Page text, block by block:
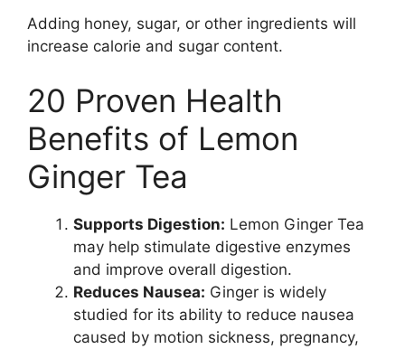
Adding honey, sugar, or other ingredients will
increase calorie and sugar content.
20 Proven Health
Benefits of Lemon
Ginger Tea
Supports Digestion: Lemon Ginger Tea
may help stimulate digestive enzymes
and improve overall digestion.
Reduces Nausea: Ginger is widely
studied for its ability to reduce nausea
caused by motion sickness, pregnancy,